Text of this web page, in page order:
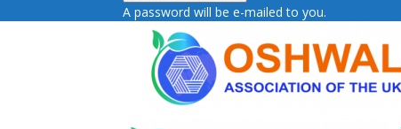
A password will be e-mailed to you.